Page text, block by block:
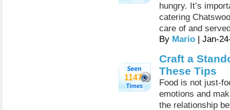
hungry. It’s
catering
care of and
By Mario | Jan-
1147
Craft a
These Tips
Food is not just-
emotions and
the relationship